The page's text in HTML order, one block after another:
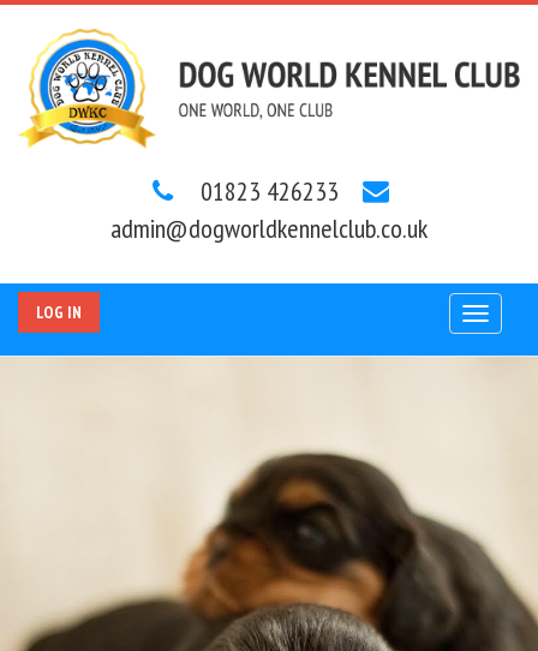
01823 426233
admin@dogworldkennelclub.co.uk
LOG IN
Toggle